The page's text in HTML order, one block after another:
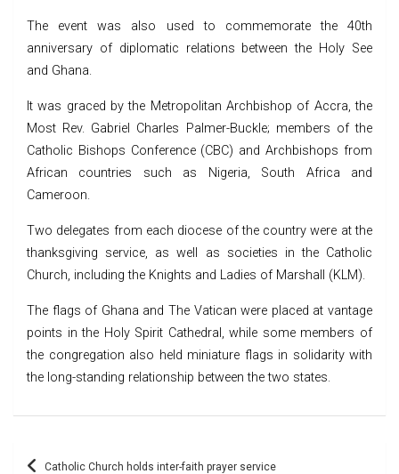
The event was also used to commemorate the 40th
anniversary of diplomatic relations between the Holy See
and Ghana.
It was graced by the Metropolitan Archbishop of Accra, the
Most Rev. Gabriel Charles Palmer-Buckle; members of the
Catholic Bishops Conference (CBC) and Archbishops from
African countries such as Nigeria, South Africa and
Cameroon.
Two delegates from each diocese of the country were at the
thanksgiving service, as well as societies in the Catholic
Church, including the Knights and Ladies of Marshall (KLM).
The flags of Ghana and The Vatican were placed at vantage
points in the Holy Spirit Cathedral, while some members of
the congregation also held miniature flags in solidarity with
the long-standing relationship between the two states.
Post Catholic Church holds inter-faith prayer service